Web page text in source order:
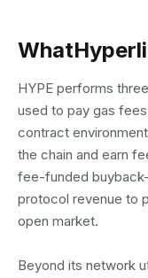
What
HYPE performs
used to pay gas
contract
the chain and earn
fee-funded
protocol revenue to
open market.
Beyond its network